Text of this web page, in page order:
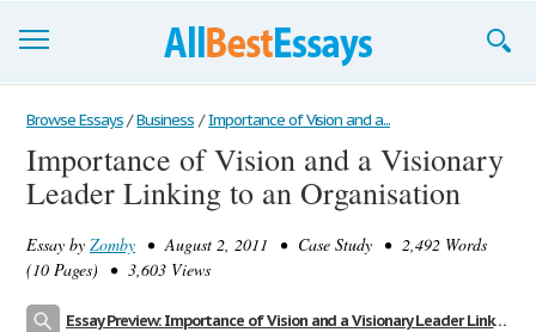
Browse Essays
Join now!
Support
Browse Essays / Business / Importance of Vision and a...
Importance of Vision and a Visionary
Leader Linking to an Organisation
Essay by Zomby • August 2, 2011 • Case Study • 2,492 Words
(10 Pages) • 3,603 Views
Essay Preview: Importance of Vision and a Visionary Leader Linking to an Organisation